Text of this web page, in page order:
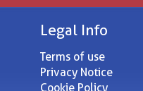
Legal Info
Terms of use
Privacy Notice
Cookie Policy